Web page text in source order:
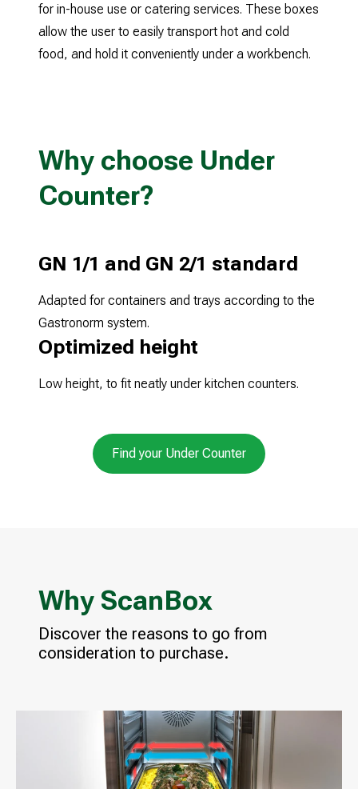
for in-house use or catering services. These boxes
allow the user to easily transport hot and cold
Why choose Under
Counter?
GN 1/1 and GN 2/1 standard
Adapted for containers and trays according to the
Gastronorm system.
Optimized height
Low height, to fit neatly under kitchen counters.
Find your Under Counter
Why ScanBox
Discover the reasons to go from
consideration to purchase.